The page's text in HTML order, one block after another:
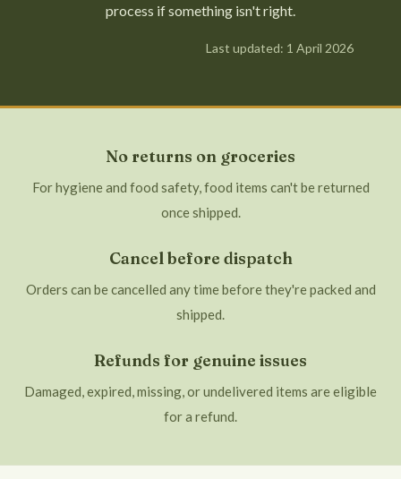
process if something isn't right.
Last updated: 1 April 2026
No returns on groceries
For hygiene and food safety, food items can't be returned
once shipped.
Cancel before dispatch
Orders can be cancelled any time before they're packed and
shipped.
Refunds for genuine issues
Damaged, expired, missing, or undelivered items are eligible
for a refund.